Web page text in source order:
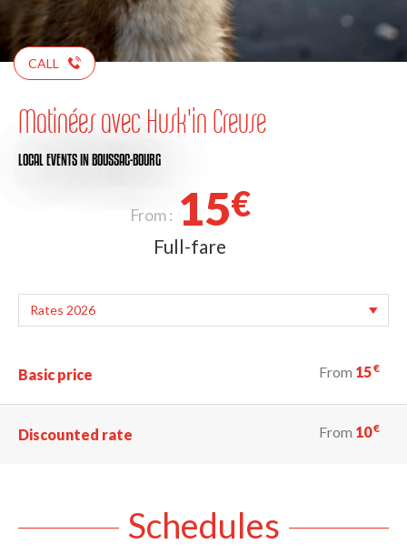
CALL
Matinées avec Husk'in Creuse
LOCAL EVENTSIN BOUSSAC-BOURG
From : 15€
Full-fare
Basic price From 15€
Discounted rate From 10€
Schedules